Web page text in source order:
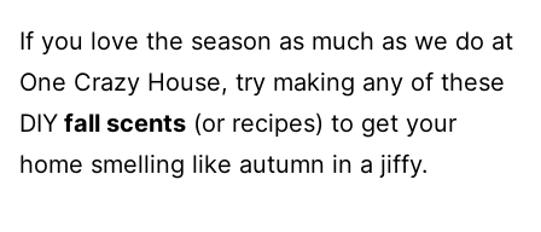
If you love the season as much as we do at
One Crazy House, try making any of these
DIY fall scents (or recipes) to get your
home smelling like autumn in a jiffy.